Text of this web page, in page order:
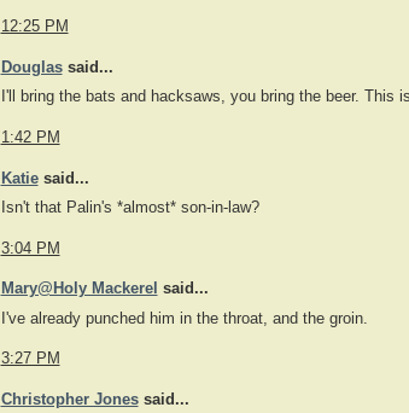
12:25 PM
Douglassaid...
I'll bring the bats and hacksaws, you bring the beer. This
1:42 PM
Katiesaid...
Isn't that Palin's *almost* son-in-law?
3:04 PM
Mary@Holy Mackerel said...
I've already punched him in the throat, and the groin.
3:27 PM
Christopher Jonessaid...